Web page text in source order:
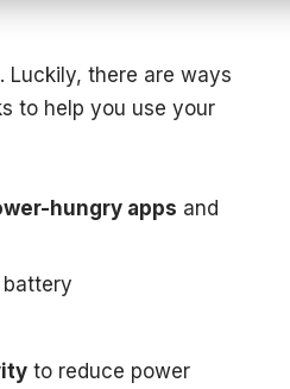
Luckily, there are ways
to help you use your
hungry apps and
to reduce power